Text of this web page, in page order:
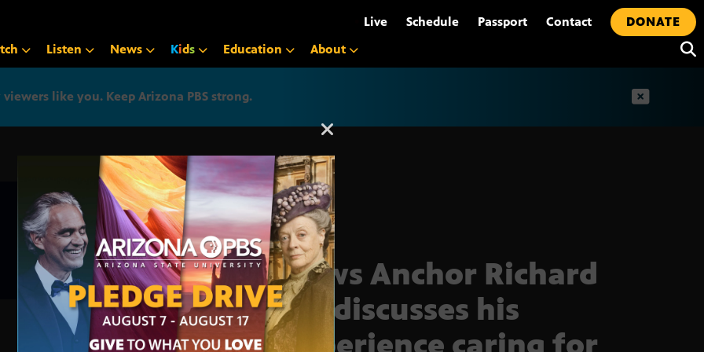
Live Schedule Passport Contact
DONATE
Listen News Kids Education About
like you. Keep Arizona PBS strong.
Arizona PBS announcement
News Anchor Richard
Lui discusses his
experience caring for